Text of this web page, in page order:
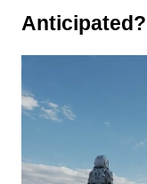
Anticipated?